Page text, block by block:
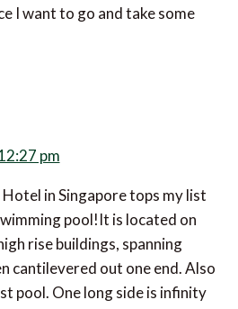
I want to go and take some
pm
Hotel in Singapore tops my list
pool!It is located on
rise buildings, spanning
cantilevered out one end. Also
pool. One long side is infinity